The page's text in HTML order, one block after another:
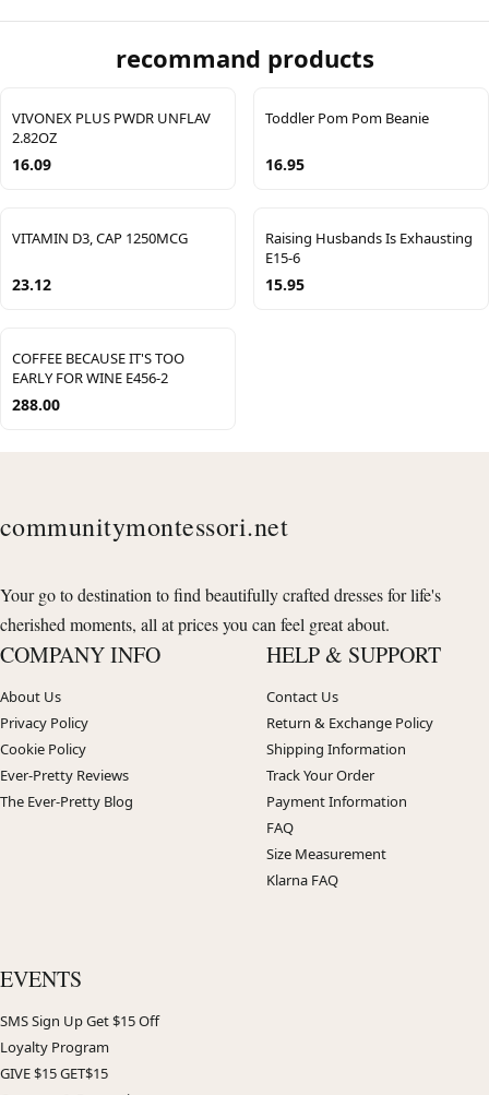
recommand products
VIVONEX PLUS PWDR UNFLAV
2.82OZ
16.09
Toddler Pom Pom Beanie
16.95
VITAMIN D3, CAP 1250MCG
23.12
Raising Husbands Is Exhausting
E15-6
15.95
COFFEE BECAUSE IT'S TOO
EARLY FOR WINE E456-2
288.00
communitymontessori.net
Your go to destination to find beautifully crafted dresses for life's
cherished moments, all at prices you can feel great about.
COMPANY INFO
About Us
Privacy Policy
Cookie Policy
Ever-Pretty Reviews
The Ever-Pretty Blog
HELP & SUPPORT
Contact Us
Return & Exchange Policy
Shipping Information
Track Your Order
Payment Information
FAQ
Size Measurement
Klarna FAQ
EVENTS
SMS Sign Up Get $15 Off
Loyalty Program
GIVE $15 GET$15